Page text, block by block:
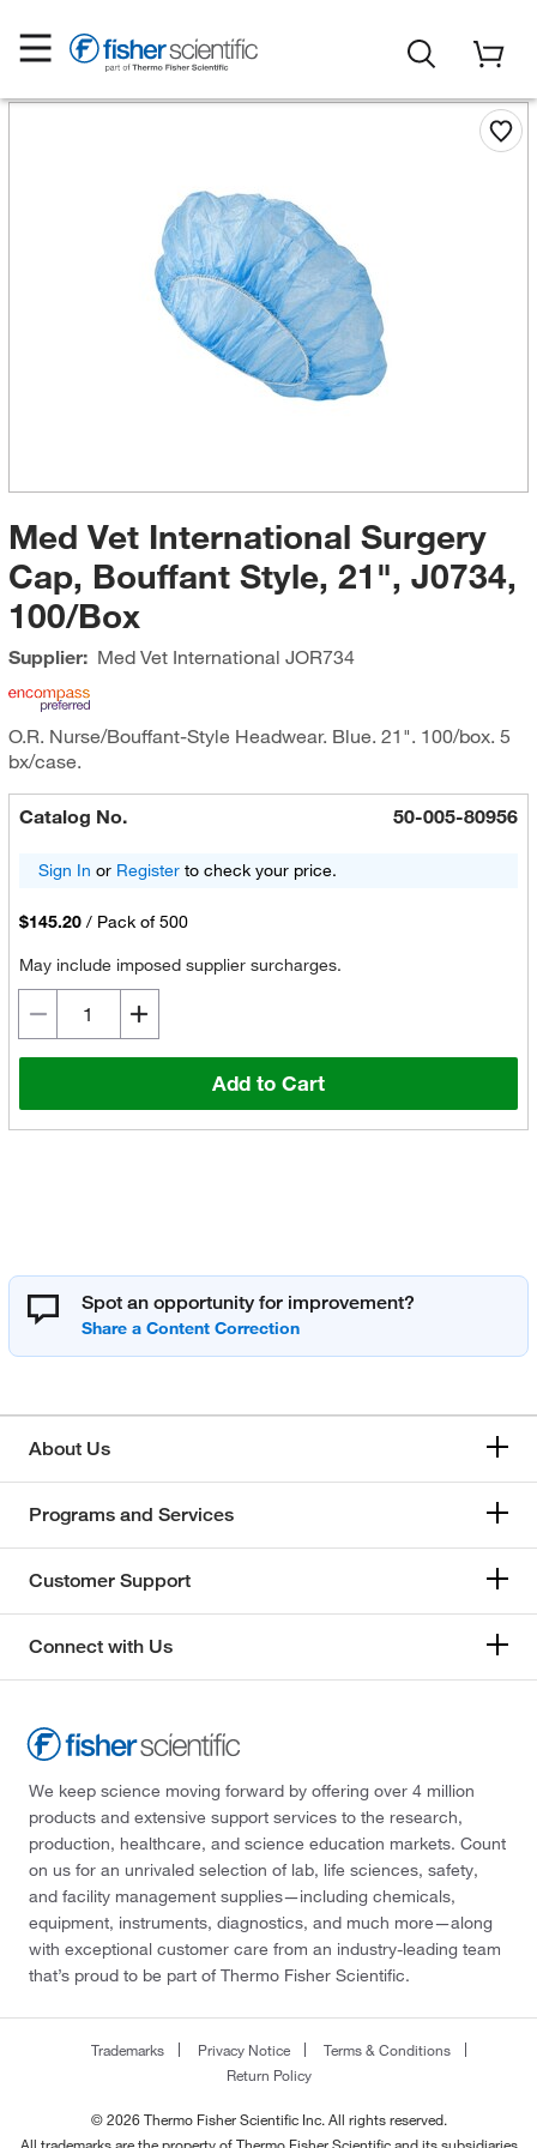
Med Vet International Surgery
Cap, Bouffant Style, 21", J0734,
100/Box
Supplier: Med Vet International JOR734
O.R. Nurse/Bouffant-Style Headwear. Blue. 21". 100/box. 5
bx/case.
Catalog No. 50-005-80956
Sign In or Registerto check your price.
$145.20 / Pack of 500
May include imposed supplier surcharges.
Add to Cart
Spot an opportunity for improvement?
About Us
Programs and Services
Customer Support
Connect with Us
We keep science moving forward by offering over 4 million
products and extensive support services to the research,
production, healthcare, and science education markets. Count
on us for an unrivaled selection of lab, life sciences, safety,
and facility management supplies—including chemicals,
equipment, instruments, diagnostics, and much more—along
with exceptional customer care from an industry-leading team
that’s proud to be part of Thermo Fisher Scientific.
Trademarks Privacy Notice
Terms & Conditions
Return Policy
© 2026 Thermo Fisher Scientific Inc. All rights reserved.